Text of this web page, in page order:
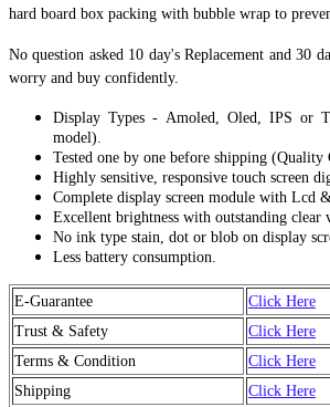
hard board box packing with bubble wrap to
No question asked 10 day's Replacement and 30
worry and buy confidently.
Display Types - Amoled, Oled, IPS or
model).
Tested one by one before shipping (Quality
Highly sensitive, responsive touch screen
Complete display screen module with Lcd
Excellent brightness with outstanding clear
No ink type stain, dot or blob on display
Less battery consumption.
E-Guarantee
Click Here
Trust & Safety
Click Here
Terms & Condition
Click Here
Shipping
Click Here